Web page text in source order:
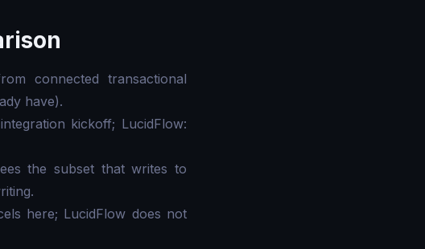
connected transactional
have).
kickoff; LucidFlow:
the subset that writes to
here; LucidFlow does not